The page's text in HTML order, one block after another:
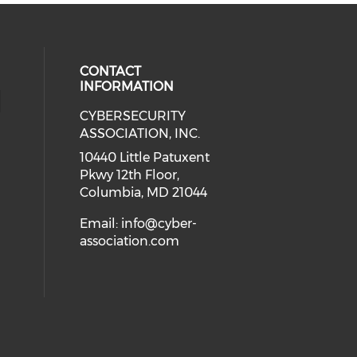
media on Instagram (opens in
social media on Facebook
our social media on Twitter
our social media on Linkedin
media on Youtube (opens in a
CONTACT
INFORMATION
CYBERSECURITY
ASSOCIATION, INC.
10440 Little Patuxent
Pkwy 12th Floor,
Columbia, MD 21044
Email: info@cyber-
association.com